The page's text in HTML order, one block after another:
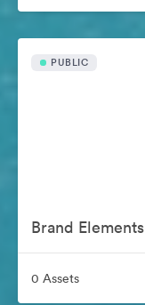
PUBLIC
Brand Elements
0 Assets